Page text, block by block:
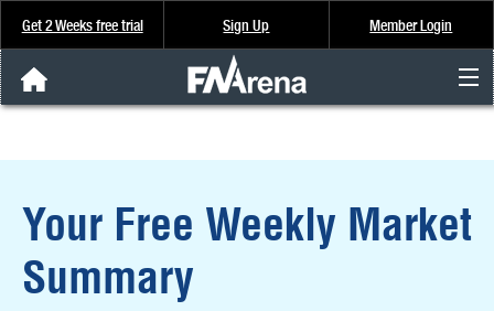
Get 2 Weeks free trial Sign Up Member Login
About Us
Your Free Weekly Market
Summary